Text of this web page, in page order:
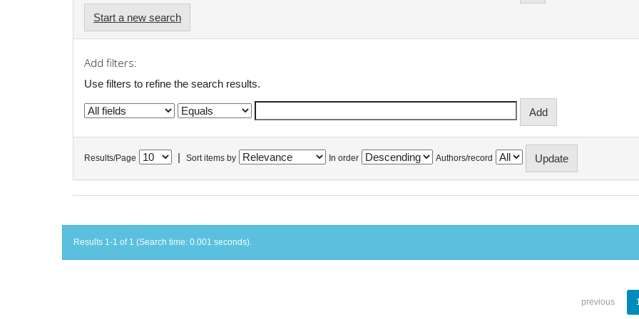
Start a new search
Add filters:
Use filters to refine the search results.
Results/Page Sort items by In order Authors/record
Results 1-1 of 1 (Search time: 0.001 seconds).
previous